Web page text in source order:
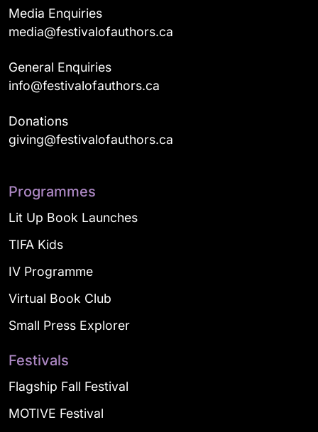
Media Enquiries
media@festivalofauthors.ca
General Enquiries
info@festivalofauthors.ca
Donations
giving@festivalofauthors.ca
Programmes
Lit Up Book Launches
TIFA Kids
IV Programme
Virtual Book Club
Small Press Explorer
Festivals
Flagship Fall Festival
MOTIVE Festival